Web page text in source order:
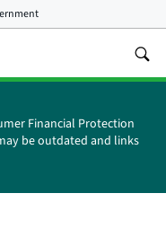
Financial Protection
be outdated and links